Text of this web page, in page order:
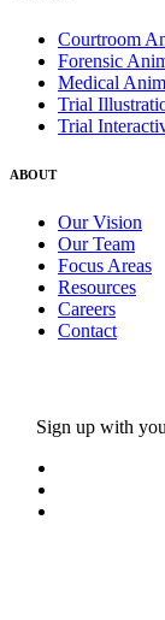
Courtroom
Forensic
Medical
Trial
Trial
ABOUT
Our Vision
Our Team
Focus Areas
Resources
Careers
Contact
Sign up with